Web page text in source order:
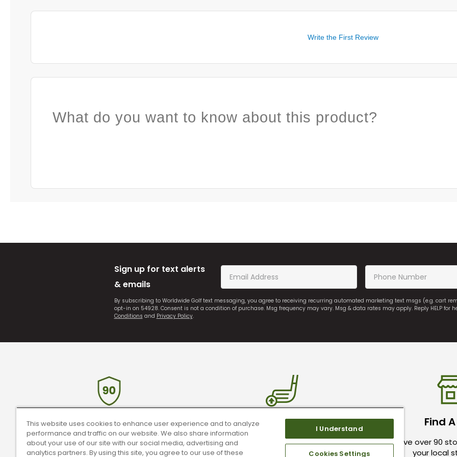
Write the First Review
What do you want to know about this product?
Sign up for text alerts
& emails
By subscribing to Worldwide Golf text messaging, you agree to receiving recurring automated marketing text msgs (e.g. cart
opt-in on 54928. Consent is not a condition of purchase. Msg frequency may vary. Msg & data rates may apply. Reply HELP for
Conditions and Privacy Policy.
90 Day Guarantee
Our 90 day 100% satisfaction guarantee
available online & in-store.
Trade In Your Used Clubs
Receive top dollar for your used golf
Find
We have over 90
your local
This website uses cookies to enhance user experience and to analyze
performance and traffic on our website. We also share information
about your use of our site with our social media, advertising and
analytics partners. By using this site, you agree to our use of these
I Understand
Cookies Settings